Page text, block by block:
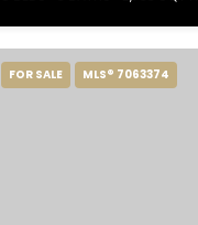
FOR SALE MLS® 7063374